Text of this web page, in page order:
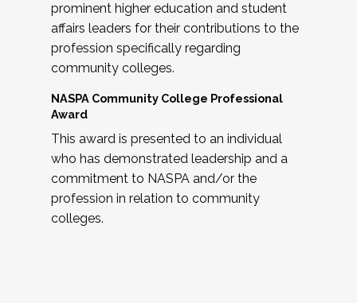
prominent higher education and student
affairs leaders for their contributions to the
profession specifically regarding
community colleges.
NASPA Community College Professional
Award
This award is presented to an individual
who has demonstrated leadership and a
commitment to NASPA and/or the
profession in relation to community
colleges.